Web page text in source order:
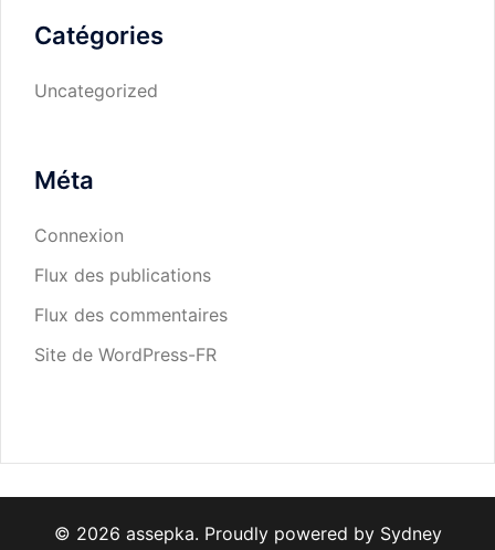
Catégories
Uncategorized
Méta
Connexion
Flux des publications
Flux des commentaires
Site de WordPress-FR
© 2026 assepka. Proudly powered by Sydney